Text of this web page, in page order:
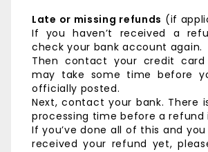
Late or missing refunds (if
If you haven’t received a
check your bank account again.
Then contact your credit
may take some time before
officially posted.
Next, contact your bank. There
processing time before a refund
If you’ve done all of this and
received your refund yet,